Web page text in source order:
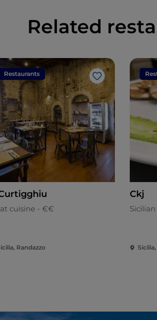
Related
Restaurants
Like
cuisine - €€
Randazzo
Ckj